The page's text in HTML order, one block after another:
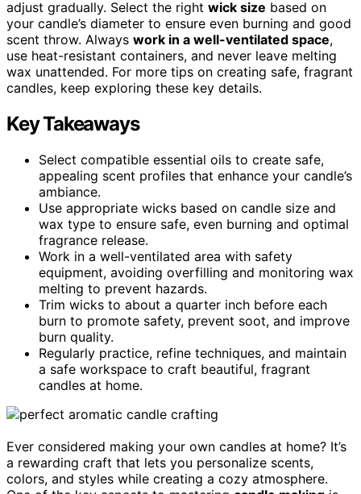
adjust gradually. Select the right wick size based on
your candle’s diameter to ensure even burning and good
scent throw. Always work in a well-ventilated space,
use heat-resistant containers, and never leave melting
wax unattended. For more tips on creating safe, fragrant
candles, keep exploring these key details.
Key Takeaways
Select compatible essential oils to create safe,
appealing scent profiles that enhance your candle’s
ambiance.
Use appropriate wicks based on candle size and
wax type to ensure safe, even burning and optimal
fragrance release.
Work in a well-ventilated area with safety
equipment, avoiding overfilling and monitoring wax
melting to prevent hazards.
Trim wicks to about a quarter inch before each
burn to promote safety, prevent soot, and improve
burn quality.
Regularly practice, refine techniques, and maintain
a safe workspace to craft beautiful, fragrant
candles at home.
Ever considered making your own candles at home? It’s
a rewarding craft that lets you personalize scents,
colors, and styles while creating a cozy atmosphere.